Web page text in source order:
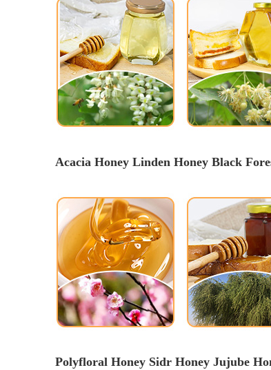
Acacia Honey Linden Honey Black
Polyfloral Honey Sidr Honey Jujube